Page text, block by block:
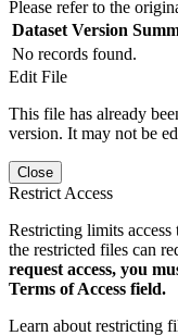
Please refer to the
Dataset Version
No records found.
Edit File
This file has already
version. It may not be
Close
Restrict Access
Restricting limits
the restricted files can
request access, you
Terms of Access field.
Learn about restricting